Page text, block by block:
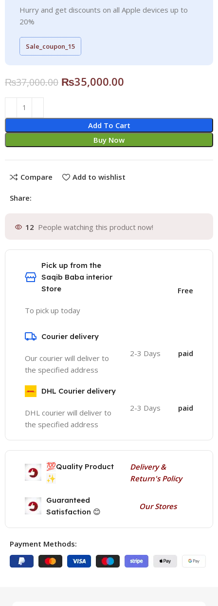
Hurry and get discounts on all Apple devices up to
20%
Sale_coupon_15
₨37,000.00 ₨35,000.00
Add To Cart
Buy Now
Compare Add to wishlist
Share:
12 People watching this product now!
Pick up from the
Saqib Baba interior
Store
To pick up today
Free
Courier delivery
Our courier will deliver to
the specified address
2-3 Days paid
DHL Courier delivery
DHL courier will deliver to
the specified address
2-3 Days paid
💯Quality Product
✨
Delivery &
Return's Policy
Guaranteed
Satisfaction 😊
Our Stores
Payment Methods: